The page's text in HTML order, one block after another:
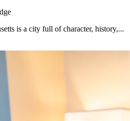
is a city full of character, history,...